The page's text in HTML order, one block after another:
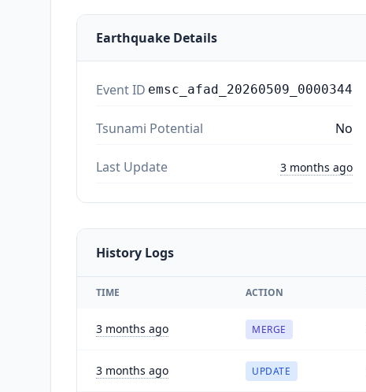
Earthquake Details
Event ID emsc_afad_20260509_0000344
Tsunami Potential No
Last Update 3 months ago
History Logs
TIME ACTION
3 months ago MERGE
3 months ago UPDATE